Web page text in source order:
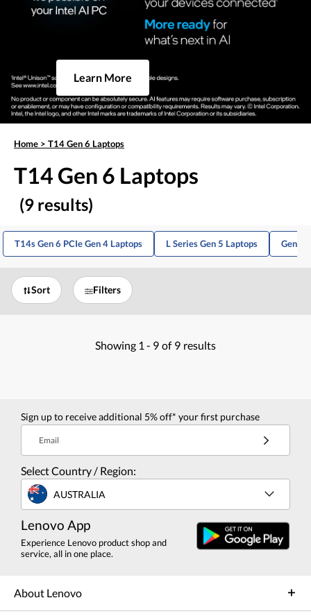
Learn More
Home > T14 Gen 6 Laptops
T14 Gen 6 Laptops
(9 results)
T14s Gen 6 PCIe Gen 4 Laptops L Series Gen 5 Laptops Gen
Sort Filters
Showing 1 - 9 of 9 results
Sign up to receive additional 5% off* your first purchase
Email
Select Country / Region:
AUSTRALIA
Lenovo App
Experience Lenovo product shop and
service, all in one place.
About Lenovo